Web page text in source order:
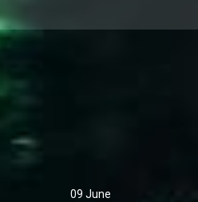
09 June